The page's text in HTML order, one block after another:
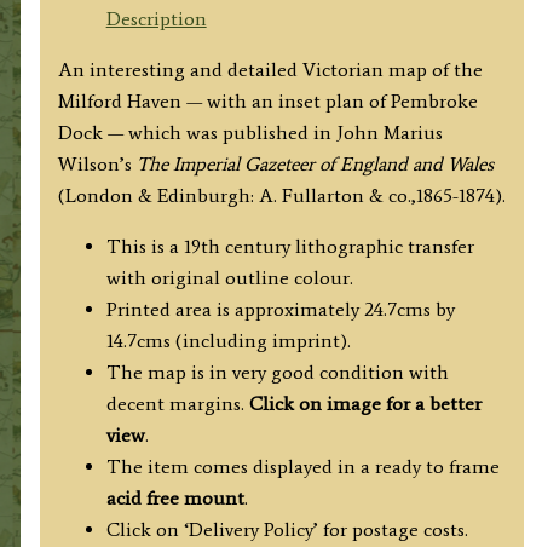
ADMIRALTY
ORDNANCE
SURVEYS.'
by
J.
Bartholomew
Fullarton
quantity
Description
An interesting and detailed Victorian map of the
Milford Haven — with an inset plan of Pembroke
Dock — which was published in John Marius
Wilson’s The Imperial Gazeteer of England and Wales
(London & Edinburgh: A. Fullarton & co.,1865-1874).
This is a 19th century lithographic transfer
with original outline colour.
Printed area is approximately 24.7cms by
14.7cms (including imprint).
The map is in very good condition with
decent margins. Click on image for a better
view.
The item comes displayed in a ready to frame
acid free mount.
Click on ‘Delivery Policy’ for postage costs.